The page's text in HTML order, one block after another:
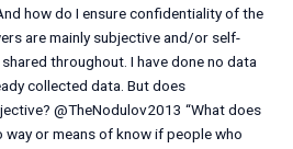
how do I ensure confidentiality of the
are mainly subjective and/or self-
throughout. I have done no data
collected data. But does
@TheNodulov2013 “What does
way or means of know if people who